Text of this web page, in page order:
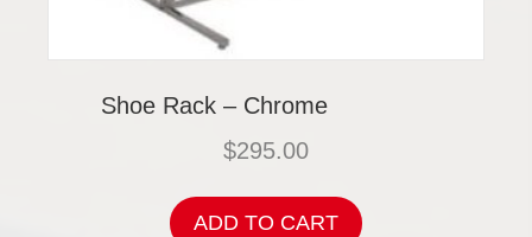
Shoe Rack – Chrome
$295.00
ADD TO CART